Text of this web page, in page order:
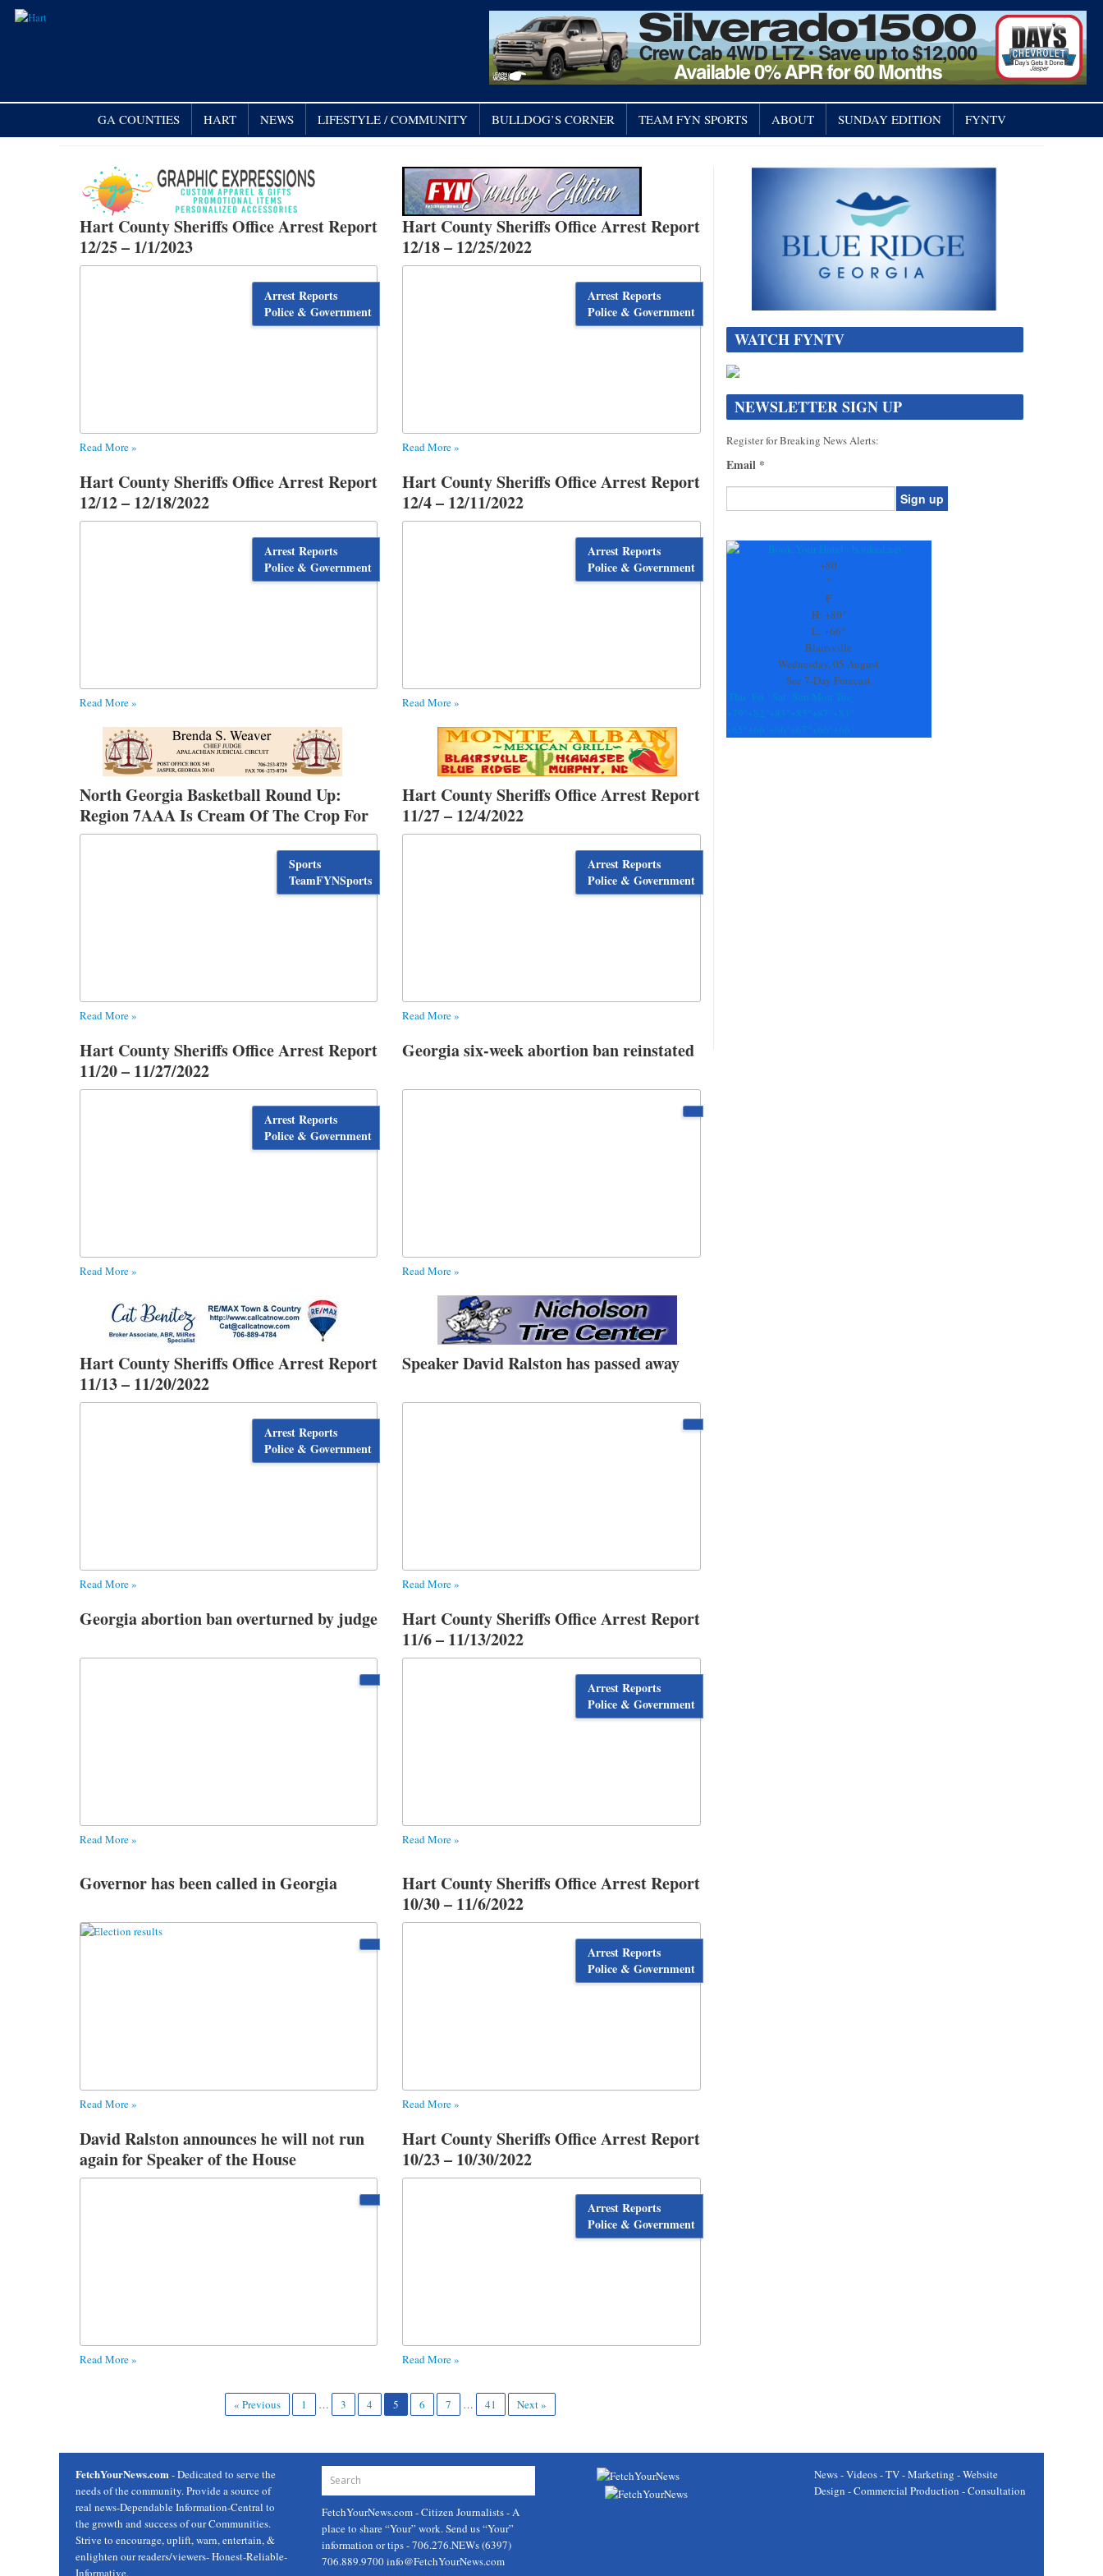
GA COUNTIES HART NEWS LIFESTYLE / COMMUNITY BULLDOG’S CORNER TEAM FYN SPORTS ABOUT SUNDAY EDITION FYNTV
Hart County Sheriffs Office Arrest Report
12/25 – 1/1/2023
Arrest Reports
Police & Government
Read More »
Hart County Sheriffs Office Arrest Report
12/18 – 12/25/2022
Arrest Reports
Police & Government
Read More »
Hart County Sheriffs Office Arrest Report
12/12 – 12/18/2022
Arrest Reports
Police & Government
Read More »
Hart County Sheriffs Office Arrest Report
12/4 – 12/11/2022
Arrest Reports
Police & Government
Read More »
North Georgia Basketball Round Up:
Region 7AAA Is Cream Of The Crop For
Women’s Basketball
Sports
TeamFYNSports
Read More »
Hart County Sheriffs Office Arrest Report
11/27 – 12/4/2022
Arrest Reports
Police & Government
Read More »
Hart County Sheriffs Office Arrest Report
11/20 – 11/27/2022
Arrest Reports
Police & Government
Read More »
Georgia six-week abortion ban reinstated
Read More »
Hart County Sheriffs Office Arrest Report
11/13 – 11/20/2022
Arrest Reports
Police & Government
Read More »
Speaker David Ralston has passed away
Read More »
Georgia abortion ban overturned by judge
Read More »
Hart County Sheriffs Office Arrest Report
11/6 – 11/13/2022
Arrest Reports
Police & Government
Read More »
Governor has been called in Georgia
Read More »
Hart County Sheriffs Office Arrest Report
10/30 – 11/6/2022
Arrest Reports
Police & Government
Read More »
David Ralston announces he will not run
again for Speaker of the House
Read More »
Hart County Sheriffs Office Arrest Report
10/23 – 10/30/2022
Arrest Reports
Police & Government
Read More »
« Previous 1 … 3 4 5 6 7 … 41 Next »
WATCH FYNTV
NEWSLETTER SIGN UP
Register for Breaking News Alerts:
Email *
Contact
+80
°
F
H: +80°
L:+66°
Blairsville
Wednesday, 05 August
See 7-Day Forecast
Thu Fri Sat Sun Mon Tue
+79° +82° +83° +85° +87° +81°
+65° +66° +66° +67° +66° +66°
FetchYourNews.com- Dedicated to serve the
needs of the community. Provide a source of
real news-Dependable Information-Central to
the growth and success of our Communities.
Strive to encourage, uplift, warn, entertain, &
enlighten our readers/viewers- Honest-Reliable-
Informative.
FetchYourNews.com- Citizen Journalists - A
place to share “Your” work. Send us “Your”
information or tips - 706.276.NEWs (6397)
706.889.9700info@FetchYourNews.com
News - Videos - TV - Marketing - Website
Design - Commercial Production - Consultation